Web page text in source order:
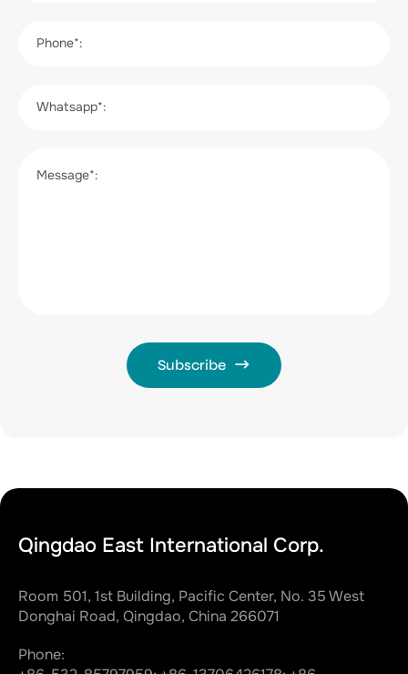
Phone*:
Whatsapp*:
Message*:
Subscribe
Qingdao East International Corp.
Room 501, 1st Building, Pacific Center, No. 35 West
Donghai Road, Qingdao, China 266071
Phone: